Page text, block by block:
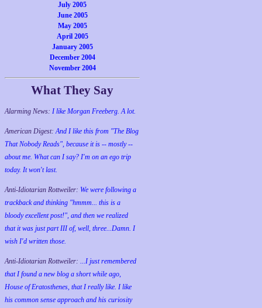
July 2005
June 2005
May 2005
April 2005
January 2005
December 2004
November 2004
What They Say
Alarming News: I like Morgan Freeberg. A lot.
American Digest:And I like this from "The Blog
That Nobody Reads", because it is -- mostly --
about me. What can I say? I'm on an ego trip
today. It won't last.
Anti-Idiotarian Rottweiler: We were following a
trackback and thinking "hmmm... this is a
bloody excellent post!", and then we realized
that it was just part III of, well, three...Damn. I
wish I'd written those.
Anti-Idiotarian Rottweiler: ...I just remembered
that I found a new blog a short while ago,
House of Eratosthenes, that I really like. I like
his common sense approach and his curiosity